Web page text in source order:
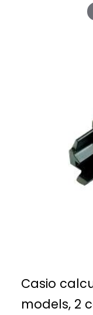
Casio
models, 2